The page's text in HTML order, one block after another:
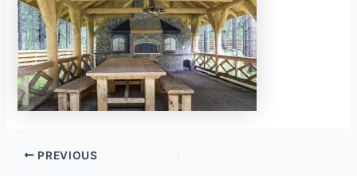
PREVIOUS